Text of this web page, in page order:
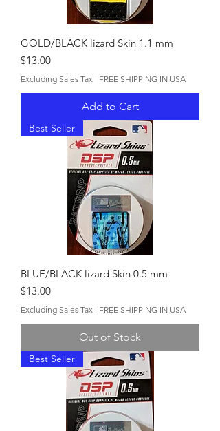
GOLD/BLACK lizard Skin 1.1 mm
Price
$13.00
Excluding Sales Tax | FREE SHIPPING IN USA
Add to Cart
Best Seller
BLUE/BLACK lizard Skin 0.5 mm
Price
$13.00
Excluding Sales Tax | FREE SHIPPING IN USA
Out of Stock
Best Seller